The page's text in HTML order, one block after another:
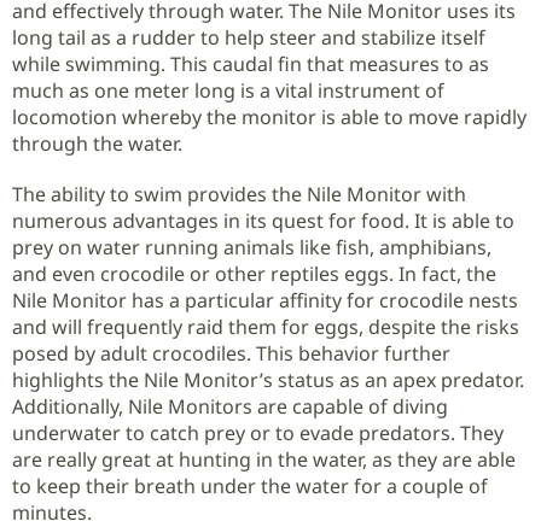
and effectively through water. The Nile Monitor uses its
long tail as a rudder to help steer and stabilize itself
while swimming. This caudal fin that measures to as
much as one meter long is a vital instrument of
locomotion whereby the monitor is able to move rapidly
through the water.
The ability to swim provides the Nile Monitor with
numerous advantages in its quest for food. It is able to
prey on water running animals like fish, amphibians,
and even crocodile or other reptiles eggs. In fact, the
Nile Monitor has a particular affinity for crocodile nests
and will frequently raid them for eggs, despite the risks
posed by adult crocodiles. This behavior further
highlights the Nile Monitor’s status as an apex predator.
Additionally, Nile Monitors are capable of diving
underwater to catch prey or to evade predators. They
are really great at hunting in the water, as they are able
to keep their breath under the water for a couple of
minutes.